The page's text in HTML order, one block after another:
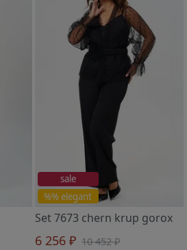
%% elegant
sale
Set 7673 chern krup gorox
6 256 ₽ 10 452 ₽